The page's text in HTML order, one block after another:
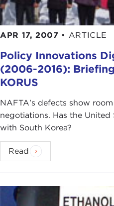
APR 17, 2007 • ARTICLE
Policy Innovations
(2006-2016):
KORUS
NAFTA's defects show
negotiations. Has the United
with South Korea?
Read